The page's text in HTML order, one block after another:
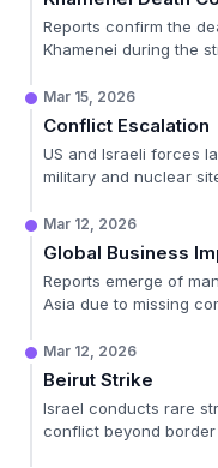
Reports confirm the
Khamenei during the
Mar 15, 2026
Conflict Escalation
US and Israeli forces
military and nuclear
Mar 12, 2026
Global Business
Reports emerge of
Asia due to missing
Mar 12, 2026
Beirut Strike
Israel conducts rare
conflict beyond border